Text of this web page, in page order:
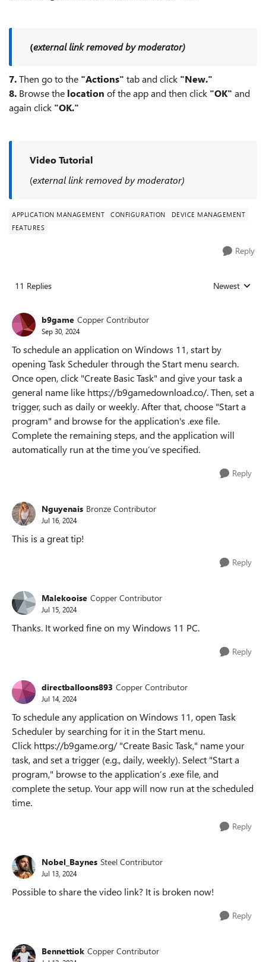
(external link removed by moderator)
7.Then go to the "Actions" tab and click "New."
8. Browse the location of the app and then click "OK" and
again click "OK."
Video Tutorial
(external link removed by moderator)
APPLICATION MANAGEMENT CONFIGURATION
DEVICE MANAGEMENT
FEATURES
Reply
11 Replies Replies sorted
Newest
b9game Copper Contributor
Sep 30, 2024
To schedule an application on Windows 11, start by
opening Task Scheduler through the Start menu search.
Once open, click "Create Basic Task" and give your task a
general name like https://b9gamedownload.co/. Then, set a
trigger, such as daily or weekly. After that, choose "Start a
program" and browse for the application's .exe file.
Complete the remaining steps, and the application will
automatically run at the time you’ve specified.
Reply
Nguyenais Bronze Contributor
Jul 16, 2024
This is a great tip!
Reply
Malekooise Copper Contributor
Jul 15, 2024
Thanks. It worked fine on my Windows 11 PC.
Reply
directballoons893 Copper Contributor
Jul 14, 2024
To schedule any application on Windows 11, open Task
Scheduler by searching for it in the Start menu.
Click https://b9game.org/ "Create Basic Task," name your
task, and set a trigger (e.g., daily, weekly). Select "Start a
program," browse to the application’s .exe file, and
complete the setup. Your app will now run at the scheduled
time.
Reply
Nobel_Baynes Steel Contributor
Jul 13, 2024
Possible to share the video link? It is broken now!
Reply
Bennettiok Copper Contributor